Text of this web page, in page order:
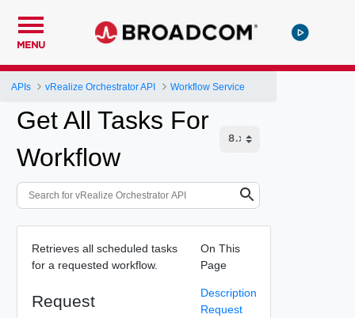
MENU
APIs vRealize Orchestrator API Workflow Service
Get All Tasks For
Workflow
Retrieves all scheduled tasks
for a requested workflow.
Request
On This
Page
Description
Request